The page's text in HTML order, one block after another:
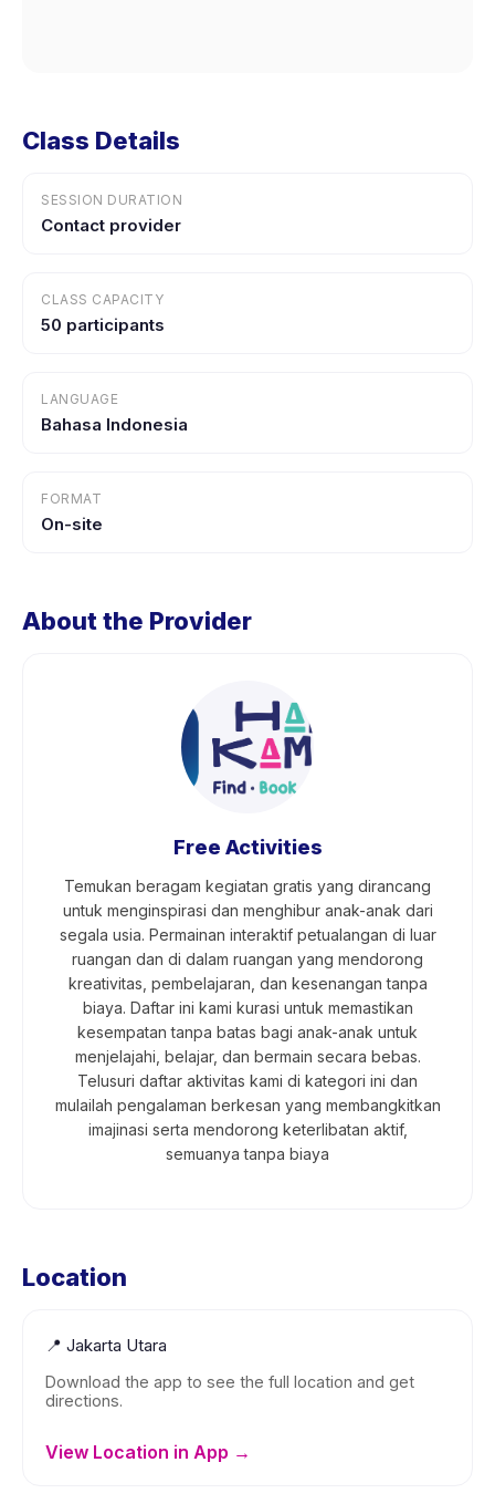
Class Details
SESSION DURATION
Contact provider
CLASS CAPACITY
50 participants
LANGUAGE
Bahasa Indonesia
FORMAT
On-site
About the Provider
Free Activities
Temukan beragam kegiatan gratis yang dirancang
untuk menginspirasi dan menghibur anak-anak dari
segala usia. Permainan interaktif petualangan di luar
ruangan dan di dalam ruangan yang mendorong
kreativitas, pembelajaran, dan kesenangan tanpa
biaya. Daftar ini kami kurasi untuk memastikan
kesempatan tanpa batas bagi anak-anak untuk
menjelajahi, belajar, dan bermain secara bebas.
Telusuri daftar aktivitas kami di kategori ini dan
mulailah pengalaman berkesan yang membangkitkan
imajinasi serta mendorong keterlibatan aktif,
semuanya tanpa biaya
Location
📍 Jakarta Utara
Download the app to see the full location and get
directions.
View Location in App →